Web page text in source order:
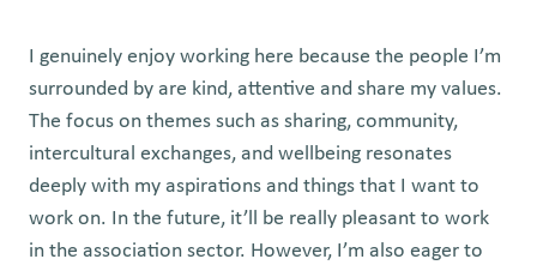
I genuinely enjoy working here because the people I’m
surrounded by are kind, attentive and share my values.
The focus on themes such as sharing, community,
intercultural exchanges, and wellbeing resonates
deeply with my aspirations and things that I want to
work on. In the future, it’ll be really pleasant to work
in the association sector. However, I’m also eager to